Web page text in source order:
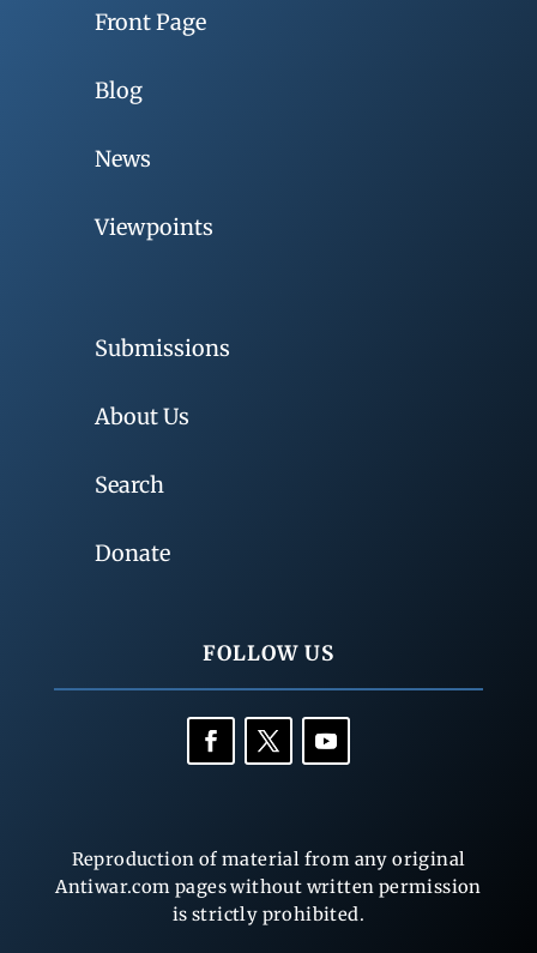
Front Page
Blog
News
Viewpoints
Submissions
About Us
Search
Donate
FOLLOW US
Reproduction of material from any original
Antiwar.com pages without written permission
is strictly prohibited.